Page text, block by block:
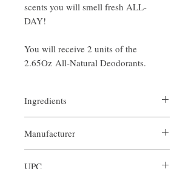
scents you will smell fresh ALL-
DAY!
You will receive 2 units of the
2.65Oz All-Natural Deodorants.
Ingredients
Organic Soy Wax
Manufacturer
UPC